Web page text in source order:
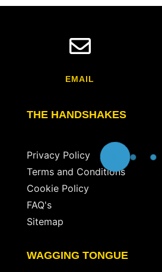

EMAIL
THE HANDSHAKES
Privacy Policy
Terms and Conditions
Cookie Policy
FAQ's
Sitemap
WAGGING TONGUE